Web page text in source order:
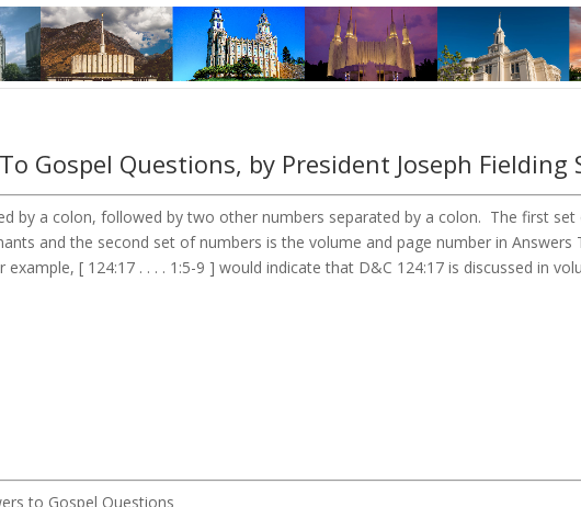
Gospel Questions, by President Joseph Fielding
by a colon, followed by two other numbers separated by a colon. The first
and the second set of numbers is the volume and page number in Answers
[ 124:17 . . . . 1:5-9 ] would indicate that D&C 124:17 is discussed in
to Gospel Questions